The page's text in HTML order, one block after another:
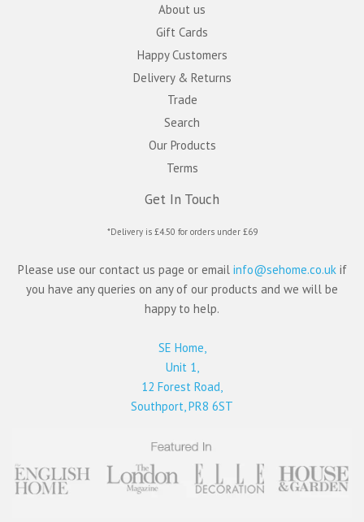
About us
Gift Cards
Happy Customers
Delivery & Returns
Trade
Search
Our Products
Terms
Get In Touch
*Delivery is £4.50 for orders under £69
Please use our contact us page or email info@sehome.co.uk if
you have any queries on any of our products and we will be
happy to help.
SE Home,
Unit 1,
12 Forest Road,
Southport, PR8 6ST